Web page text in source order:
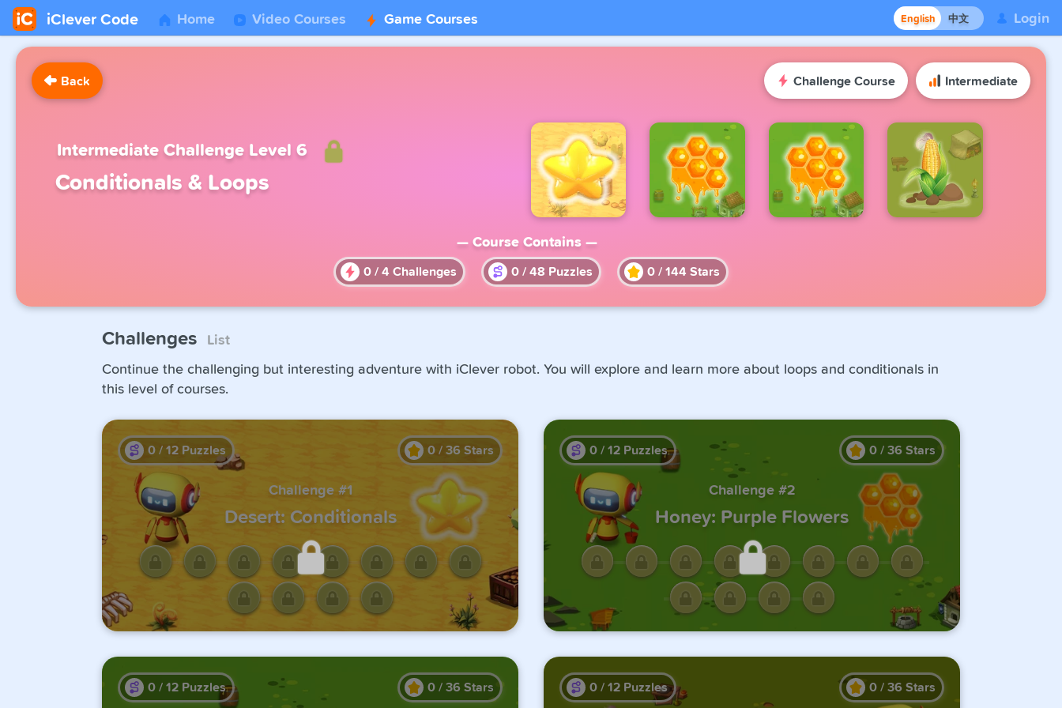
iClever Code Home Video Courses Game Courses English 中文 Login
Back Challenge Course Intermediate
Intermediate Challenge Level 6
Conditionals & Loops
— Course Contains —
0 / 4 Challenges 0 / 48 Puzzles 0 / 144 Stars
Challenges List
Continue the challenging but interesting adventure with iClever robot. You will explore and learn more about loops and conditionals in
this level of courses.
Unlock this challenge by
0 / 12 Puzzles 0 / 36 Stars
Challenge #1
Desert: Conditionals
Unlock this challenge by
0 / 12 Puzzles 0 / 36 Stars
Challenge #2
Honey: Purple Flowers
0 / 12 Puzzles 0 / 36 Stars 0 / 12 Puzzles 0 / 36 Stars